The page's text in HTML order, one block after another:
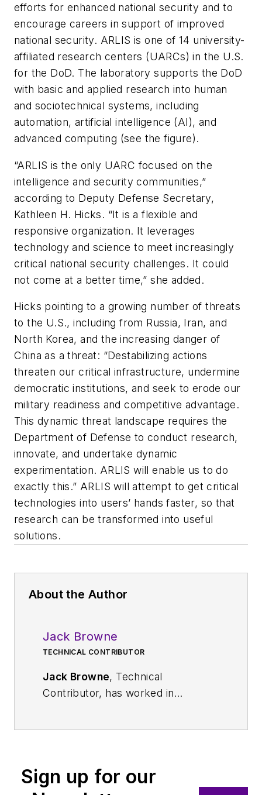
efforts for enhanced national security and to
encourage careers in support of improved
national security. ARLIS is one of 14 university-
affiliated research centers (UARCs) in the U.S.
for the DoD. The laboratory supports the DoD
with basic and applied research into human
and sociotechnical systems, including
automation, artificial intelligence (AI), and
advanced computing (see the figure).
“ARLIS is the only UARC focused on the
intelligence and security communities,”
according to Deputy Defense Secretary,
Kathleen H. Hicks. “It is a flexible and
responsive organization. It leverages
technology and science to meet increasingly
critical national security challenges. It could
not come at a better time,” she added.
Hicks pointing to a growing number of threats
to the U.S., including from Russia, Iran, and
North Korea, and the increasing danger of
China as a threat: “Destabilizing actions
threaten our critical infrastructure, undermine
democratic institutions, and seek to erode our
military readiness and competitive advantage.
This dynamic threat landscape requires the
Department of Defense to conduct research,
innovate, and undertake dynamic
experimentation. ARLIS will enable us to do
exactly this.” ARLIS will attempt to get critical
technologies into users’ hands faster, so that
research can be transformed into useful
solutions.
About the Author
Jack Browne
TECHNICAL CONTRIBUTOR
Jack Browne, Technical
Contributor, has worked in
Institute of Physics, including
Medical Physics
Sign up for our